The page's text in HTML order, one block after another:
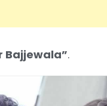
Bajjewala”.